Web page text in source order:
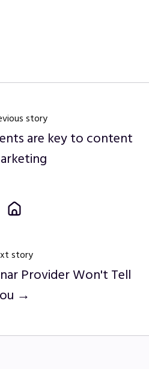
story
are key to content
story
Provider Won't Tell
→